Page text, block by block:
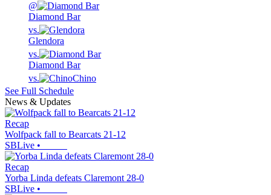
@
Diamond Bar
vs.
Glendora
vs.
Diamond Bar
vs.
Chino
See Full Schedule
News & Updates
Recap
Wolfpack fall to Bearcats 21-12
SBLive •
Recap
Yorba Linda defeats Claremont 28-0
SBLive •